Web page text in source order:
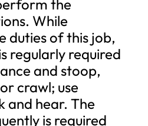
the
While
duties of this job,
regularly required
and stoop,
crawl; use
and hear. The
is required